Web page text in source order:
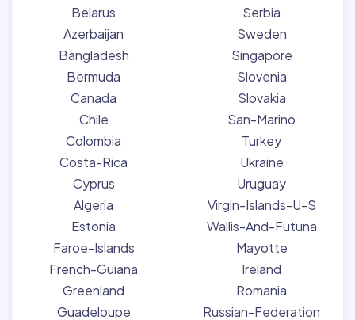
Belarus
Azerbaijan
Bangladesh
Bermuda
Canada
Chile
Colombia
Costa-Rica
Cyprus
Algeria
Estonia
Faroe-Islands
French-Guiana
Greenland
Guadeloupe
Serbia
Sweden
Singapore
Slovenia
Slovakia
San-Marino
Turkey
Ukraine
Uruguay
Virgin-Islands-U-S
Wallis-And-Futuna
Mayotte
Ireland
Romania
Russian-Federation